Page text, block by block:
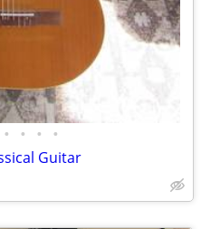
• • • •
Guitar